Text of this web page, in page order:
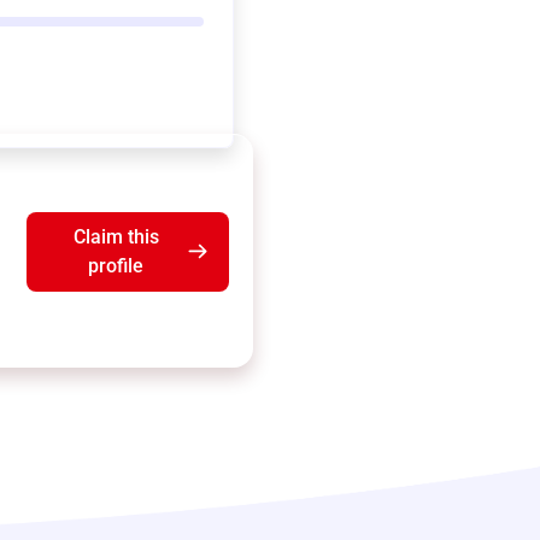
Claim this
profile